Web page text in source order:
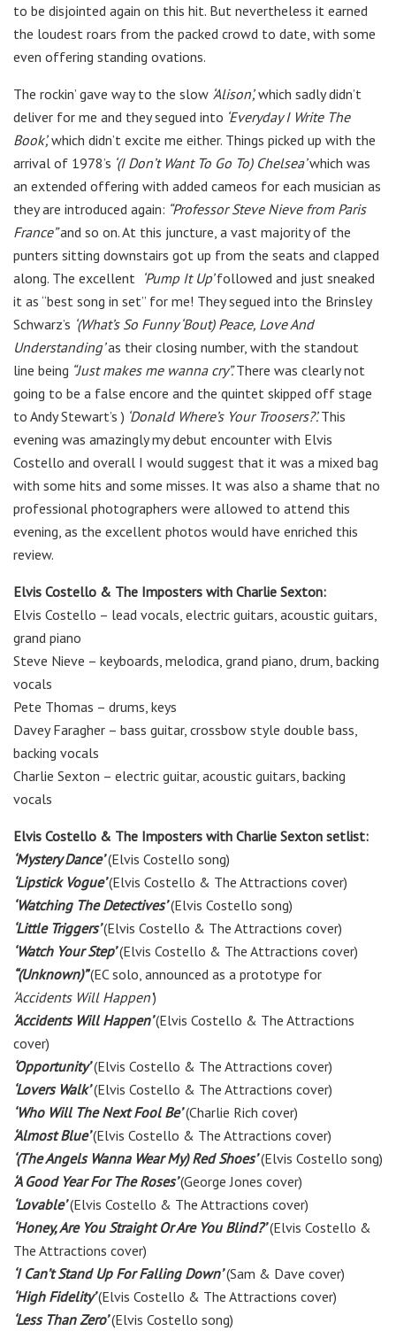
to be disjointed again on this hit. But nevertheless it earned
the loudest roars from the packed crowd to date, with some
even offering standing ovations.
The rockin’ gave way to the slow ‘Alison’,which sadly didn’t
deliver for me and they segued into ‘Everyday I Write The
Book’,which didn’t excite me either. Things picked up with the
arrival of 1978’s ‘(I Don’t Want To Go To) Chelsea’which was
an extended offering with added cameos for each musician as
they are introduced again: “Professor Steve Nieve from Paris
France”and so on. At this juncture, a vast majority of the
punters sitting downstairs got up from the seats and clapped
along. The excellent ‘Pump It Up’followed and just sneaked
it as “best song in set” for me! They segued into the Brinsley
Schwarz’s ‘(What’s So Funny ‘Bout) Peace, Love And
Understanding’as their closing number, with the standout
line being “Just makes me wanna cry”.There was clearly not
going to be a false encore and the quintet skipped off stage
to Andy Stewart’s ) ‘Donald Where’s Your Troosers?’.This
evening was amazingly my debut encounter with Elvis
Costello and overall I would suggest that it was a mixed bag
with some hits and some misses. It was also a shame that no
professional photographers were allowed to attend this
evening, as the excellent photos would have enriched this
review.
Elvis Costello & The Imposters with Charlie Sexton:
Elvis Costello – lead vocals, electric guitars, acoustic guitars,
grand piano
Steve Nieve – keyboards, melodica, grand piano, drum, backing
vocals
Pete Thomas – drums, keys
Davey Faragher – bass guitar, crossbow style double bass,
backing vocals
Charlie Sexton – electric guitar, acoustic guitars, backing
vocals
Elvis Costello & The Imposters with Charlie Sexton setlist:
‘Mystery Dance’ (Elvis Costello song)
‘Lipstick Vogue’(Elvis Costello & The Attractions cover)
‘Watching The Detectives’(Elvis Costello song)
‘Little Triggers’(Elvis Costello & The Attractions cover)
‘Watch Your Step’ (Elvis Costello & The Attractions cover)
“(Unknown)”(EC solo, announced as a prototype for
‘Accidents Will Happen’)
‘Accidents Will Happen’(Elvis Costello & The Attractions
cover)
‘Opportunity’ (Elvis Costello & The Attractions cover)
‘Lovers Walk’(Elvis Costello & The Attractions cover)
‘Who Will The Next Fool Be’ (Charlie Rich cover)
‘Almost Blue’(Elvis Costello & The Attractions cover)
‘(The Angels Wanna Wear My) Red Shoes’ (Elvis Costello song)
‘A Good Year For The Roses’(George Jones cover)
‘Lovable’ (Elvis Costello & The Attractions cover)
‘Honey, Are You Straight Or Are You Blind?’ (Elvis Costello &
The Attractions cover)
‘I Can’t Stand Up For Falling Down’(Sam & Dave cover)
‘High Fidelity’(Elvis Costello & The Attractions cover)
‘Less Than Zero’ (Elvis Costello song)